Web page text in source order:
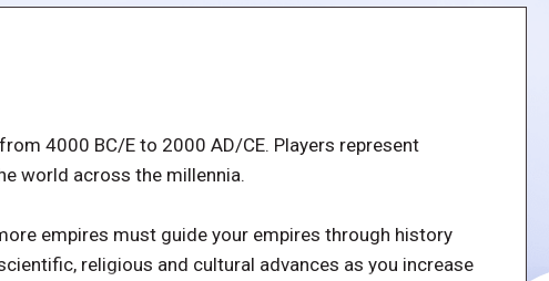
4000 BC/E to 2000 AD/CE. Players represent
world across the millennia.
empires must guide your empires through history
religious and cultural advances as you increase